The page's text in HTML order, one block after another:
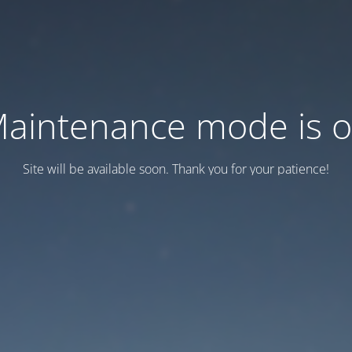
mode is
Site will be available soon. Thank you for your patience!